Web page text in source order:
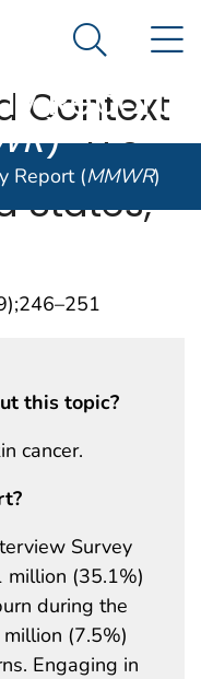
government
Prevention. CDC
and
Report
)
Search
Report (MMWR)
Context
U.S.
States,
this topic?
cancer.
Survey
million (35.1%)
during the
(7.5%)
Engaging in